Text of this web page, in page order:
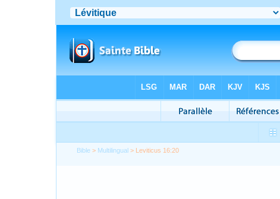
Bible > Multilingual > Leviticus 16:20